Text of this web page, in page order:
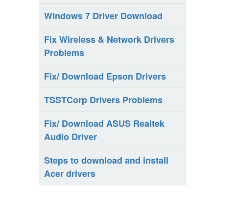
Windows 7 Driver Download
Fix Wireless & Network Drivers
Problems
Fix/ Download Epson Drivers
TSSTCorp Drivers Problems
Fix/ Download ASUS Realtek
Audio Driver
Steps to download and install
Acer drivers